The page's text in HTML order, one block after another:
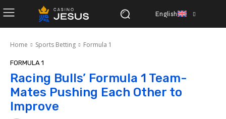
English
Home Sports Betting Formula 1
FORMULA 1
Racing Bulls’ Formula 1 Team-
Mates Pushing Each Other to
Improve